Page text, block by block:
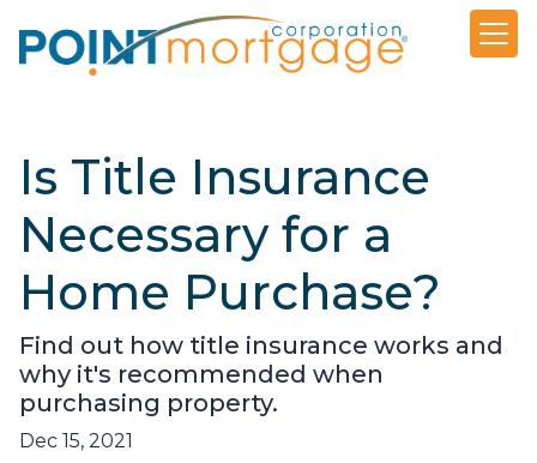
Is Title Insurance
Necessary for a
Home Purchase?
Find out how title insurance works and
why it's recommended when
purchasing property.
Dec 15, 2021